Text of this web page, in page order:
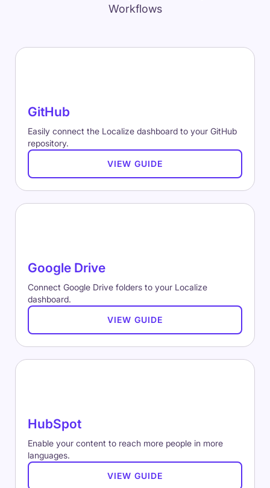
Workflows
GitHub
Easily connect the Localize dashboard to your GitHub
repository.
VIEW GUIDE
Google Drive
Connect Google Drive folders to your Localize
dashboard.
VIEW GUIDE
HubSpot
Enable your content to reach more people in more
languages.
VIEW GUIDE